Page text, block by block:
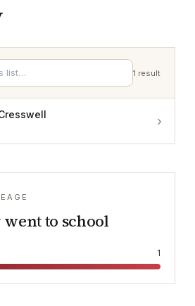
1 result
›
to school
1